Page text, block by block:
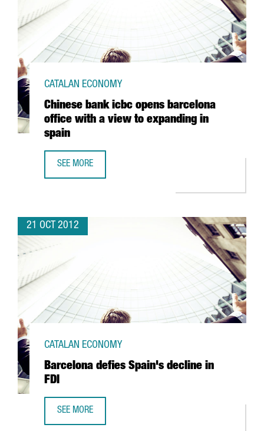
Chinese bank icbc opens barcelona
office with a view to expanding in
spain
CATALAN ECONOMY
SEE MORE
21 OCT 2012
Barcelona defies Spain's decline in
FDI
CATALAN ECONOMY
SEE MORE